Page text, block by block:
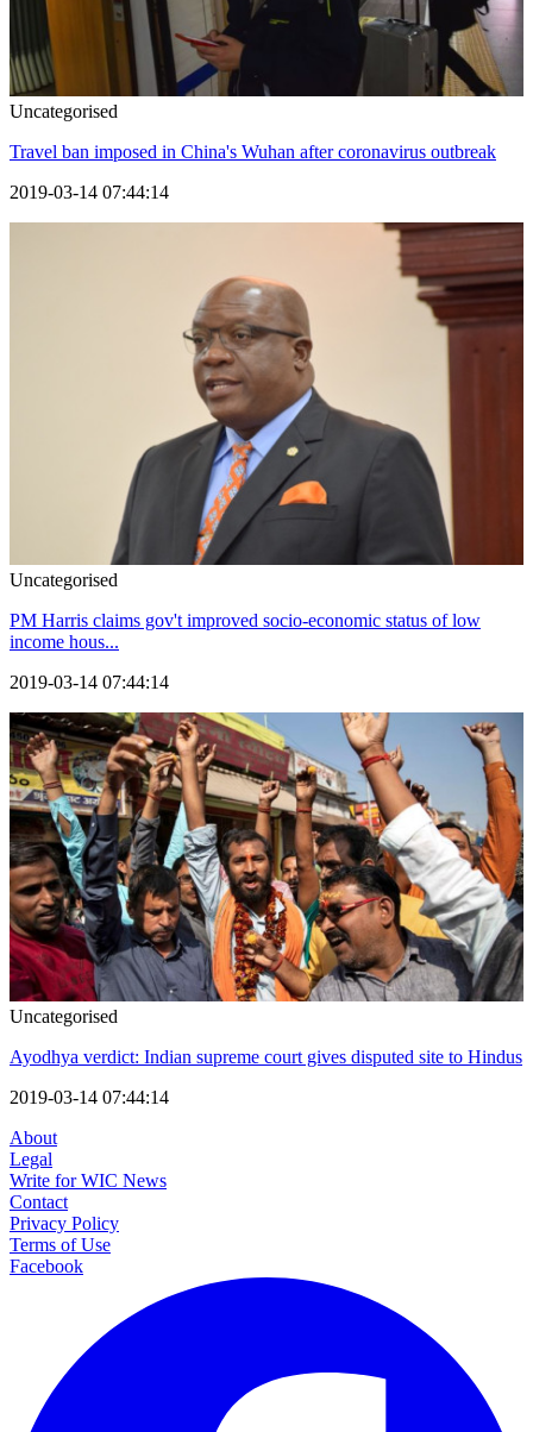
Uncategorised
Travel ban imposed in China's Wuhan after coronavirus outbreak
2019-03-14 07:44:14
Uncategorised
PM Harris claims gov't improved socio-economic status of low
income hous...
2019-03-14 07:44:14
Uncategorised
Ayodhya verdict: Indian supreme court gives disputed site to Hindus
2019-03-14 07:44:14
About
Legal
Write for WIC News
Contact
Privacy Policy
Terms of Use
Facebook